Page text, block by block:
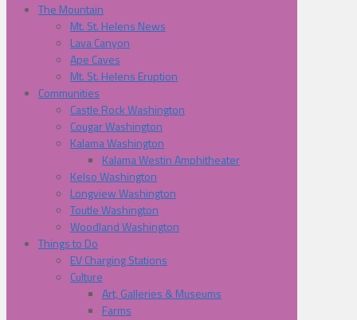
The Mountain
Mt. St. Helens News
Lava Canyon
Ape Caves
Mt. St. Helens Eruption
Communities
Castle Rock Washington
Cougar Washington
Kalama Washington
Kalama Westin Amphitheater
Kelso Washington
Longview Washington
Toutle Washington
Woodland Washington
Things to Do
EV Charging Stations
Culture
Art, Galleries & Museums
Farms